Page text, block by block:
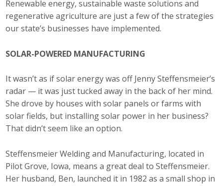
Renewable energy, sustainable waste solutions and
regenerative agriculture are just a few of the strategies
our state’s businesses have implemented.
SOLAR-POWERED MANUFACTURING
It wasn’t as if solar energy was off Jenny Steffensmeier’s
radar — it was just tucked away in the back of her mind.
She drove by houses with solar panels or farms with
solar fields, but installing solar power in her business?
That didn’t seem like an option.
Steffensmeier Welding and Manufacturing, located in
Pilot Grove, Iowa, means a great deal to Steffensmeier.
Her husband, Ben, launched it in 1982 as a small shop in
Member Programs
Buy ABI
Advisory Council
Top Supporters
Donate Online
Events
Event Calendar
Annual Conference